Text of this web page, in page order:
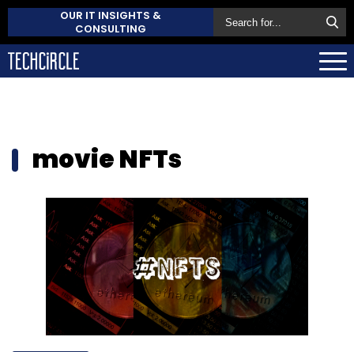
OUR IT INSIGHTS &
CONSULTING
movie NFTs